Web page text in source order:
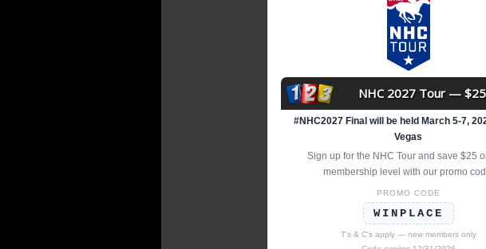
NHC 2027 Tour —
#NHC2027 Final will be held March 5-7,
Vegas
Sign up for the NHC Tour and save $25
membership level with our promo
PROMO CODE
WINPLACE
T's & C's apply — new members only